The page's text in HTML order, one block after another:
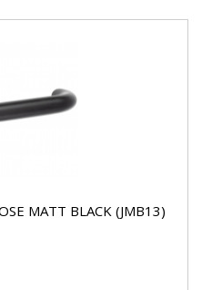
MATT BLACK (JMB13)